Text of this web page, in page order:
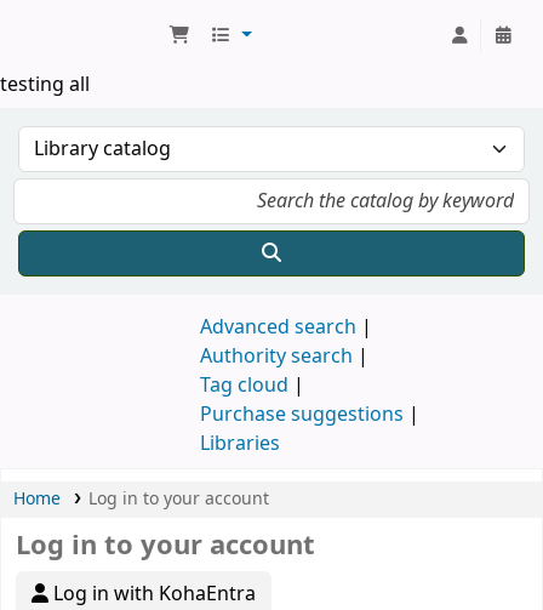
testing all
Advanced search
Authority search
Tag cloud
Purchase suggestions
Libraries
Home Log in to your account
Log in to your account
Log in with KohaEntra